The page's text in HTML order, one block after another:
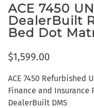
ACE 7450
DealerBuilt
Bed Dot
$1,599.00
ACE 7450 Refurbished
Finance and Insurance
DealerBuilt DMS